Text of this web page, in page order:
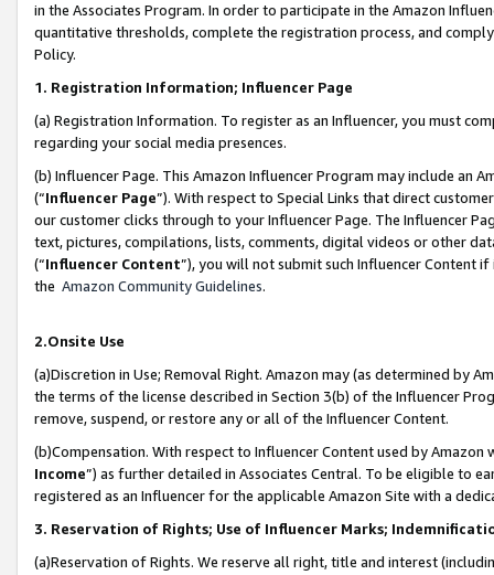
in the Associates Program. In order to participate in the Amazon
quantitative thresholds, complete the registration process, and
Policy.
1. Registration Information; Influencer Page
(a) Registration Information. To register as an Influencer, you must
regarding your social media presences.
(b) Influencer Page. This Amazon Influencer Program may include an
(“Influencer Page”). With respect to Special Links that direct
our customer clicks through to your Influencer Page. The Influencer
text, pictures, compilations, lists, comments, digital videos or other
(“Influencer Content”), you will not submit such Influencer Content
the Amazon Community Guidelines.
2.Onsite Use
(a)Discretion in Use; Removal Right. Amazon may (as determined by
the terms of the license described in Section 3(b) of the Influencer
remove, suspend, or restore any or all of the Influencer Content.
(b)Compensation. With respect to Influencer Content used by
Income”) as further detailed in Associates Central. To be eligible to
registered as an Influencer for the applicable Amazon Site with a
3. Reservation of Rights; Use of Influencer Marks;
(a)Reservation of Rights. We reserve all right, title and interest